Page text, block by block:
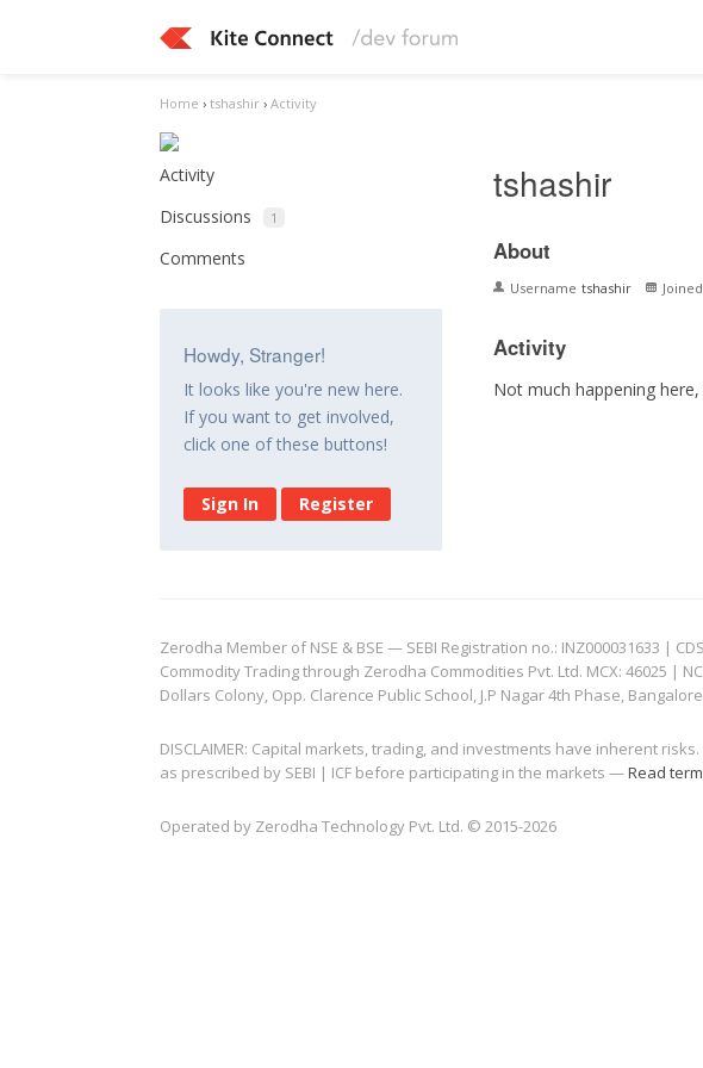
Home › tshashir › Activity
Activity
Discussions
1
Comments
Howdy, Stranger!
It looks like you're new here.
If you want to get involved,
click one of these buttons!
Sign In Register
tshashir
About
Username tshashir Joined
Activity
Not much happening here,
Zerodha Member of NSE & BSE — SEBI Registration no.: INZ000031633 |
Commodity Trading through Zerodha Commodities Pvt. Ltd. MCX: 46025 |
Dollars Colony, Opp. Clarence Public School, J.P Nagar 4th Phase,
DISCLAIMER: Capital markets, trading, and investments have inherent
as prescribed by SEBI | ICF before participating in the markets —Read
Operated by Zerodha Technology Pvt. Ltd. © 2015-2026